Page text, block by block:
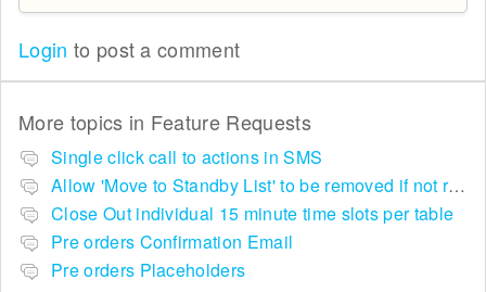
Login to post a comment
More topics in Feature Requests
Single click call to actions in SMS
Allow 'Move to Standby List' to be removed if not required in the pop up summary menu
Close Out individual 15 minute time slots per table
Pre orders Confirmation Email
Pre orders Placeholders